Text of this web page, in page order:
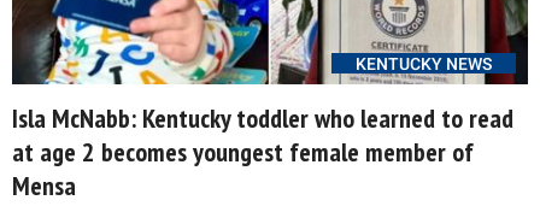
KENTUCKY NEWS
Isla McNabb: Kentucky toddler who learned to read
at age 2 becomes youngest female member of
Mensa